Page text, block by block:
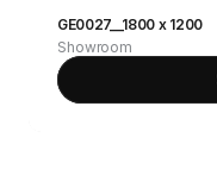
GE0027__1800 x 1200
Showroom